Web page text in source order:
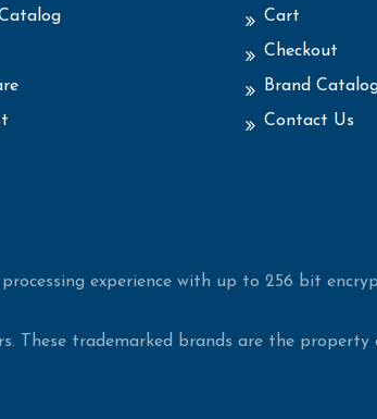
Cart
Checkout
Brand
Contact Us
experience with up to 256 bit
These trademarked brands are the